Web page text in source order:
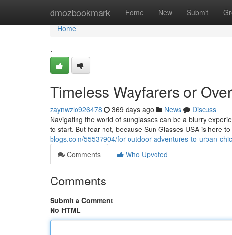
dmozbookmark Home New Submit
Home
Home
1
Timeless Wayfarers or
zaynwzlo926478 369 days ago News
Discuss
Navigating the world of sunglasses can be a blurry
to start. But fear not, because Sun Glasses USA is here
blogs.com/55537904/for-outdoor-adventures-to-urban-
Comments
Who Upvoted
Comments
Submit a Comment
No HTML